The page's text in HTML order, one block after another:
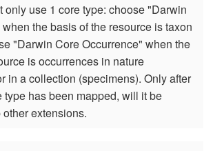
only use 1 core type: choose "Darwin
the basis of the resource is taxon
"Darwin Core Occurrence" when the
is occurrences in nature
in a collection (specimens). Only after
type has been mapped, will it be
extensions.